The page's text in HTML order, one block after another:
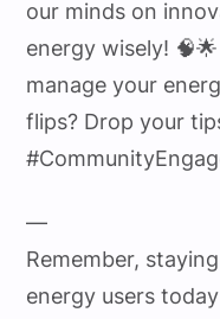
our minds on
energy wisely!
manage your
flips? Drop your
—
Remember,
energy users